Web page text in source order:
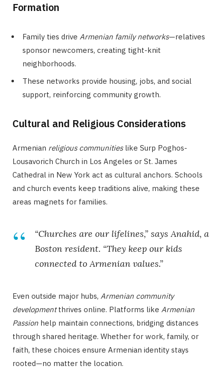
Formation
Family ties drive Armenian family networks—relatives
sponsor newcomers, creating tight-knit
neighborhoods.
These networks provide housing, jobs, and social
support, reinforcing community growth.
Cultural and Religious Considerations
Armenian religious communitieslike Surp Poghos-
Lousavorich Church in Los Angeles or St. James
Cathedral in New York act as cultural anchors. Schools
and church events keep traditions alive, making these
areas magnets for families.
“Churches are our lifelines,” says Anahid, a
Boston resident. “They keep our kids
connected to Armenian values.”
Even outside major hubs, Armenian community
developmentthrives online. Platforms like Armenian
Passion help maintain connections, bridging distances
through shared heritage. Whether for work, family, or
faith, these choices ensure Armenian identity stays
rooted—no matter the location.